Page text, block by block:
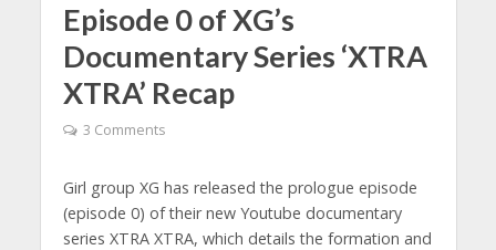
Episode 0 of XG’s
Documentary Series ‘XTRA
XTRA’ Recap
3 Comments
Girl group XG has released the prologue episode
(episode 0) of their new Youtube documentary
series XTRA XTRA, which details the formation and